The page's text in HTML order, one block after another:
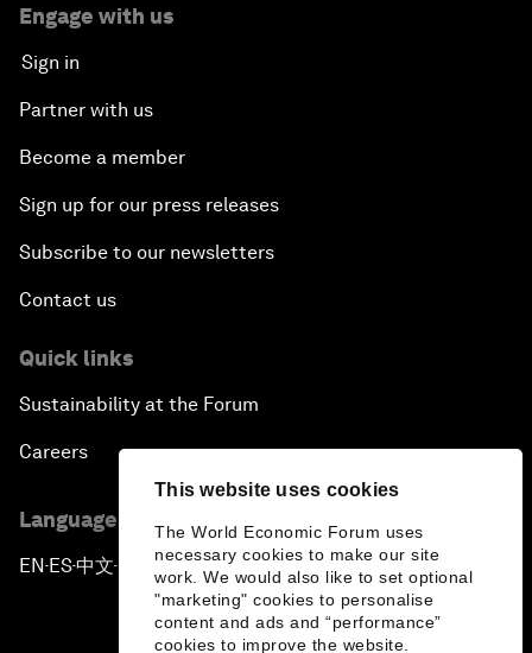
This website uses cookies
The World Economic Forum uses
necessary cookies to make our site
work. We would also like to set optional
"marketing" cookies to personalise
content and ads and “performance”
cookies to improve the website.
Engage with us
Sign in
Partner with us
Become a member
Sign up for our press releases
Subscribe to our newsletters
Contact us
Quick links
Sustainability at the Forum
Careers
Language editions
EN ▪ES▪中文▪ 日本語